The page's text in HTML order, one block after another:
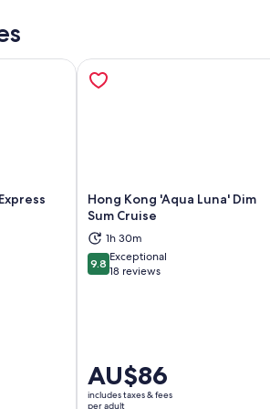
in new tab
Hong Kong 'Aqua Luna' Dim
Sum Cruise
1h 30m
9.89.8 out of 10
Exceptional
18 reviews
Price
is
AU$86
includes taxes & fees
per adult
Opens in